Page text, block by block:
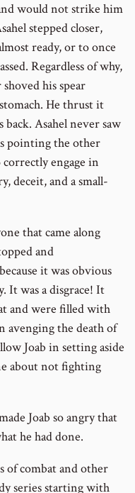
would not strike him
stepped closer,
ready, or to once
Regardless of why,
his spear
He thrust it
Asahel never saw
pointing the other
engage in
deceit, and a small-
that came along
and
it was obvious
It was a disgrace! It
and were filled with
avenging the death of
Joab in setting aside
about not fighting
Joab so angry that
he had done.
of combat and other
series starting with